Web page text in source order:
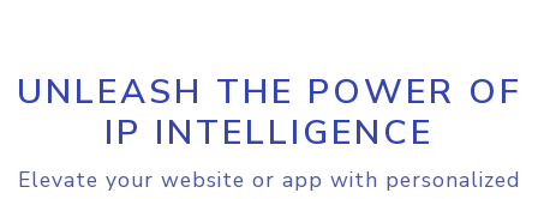
UNLEASH THE POWER OF
IP INTELLIGENCE
Elevate your website or app with personalized